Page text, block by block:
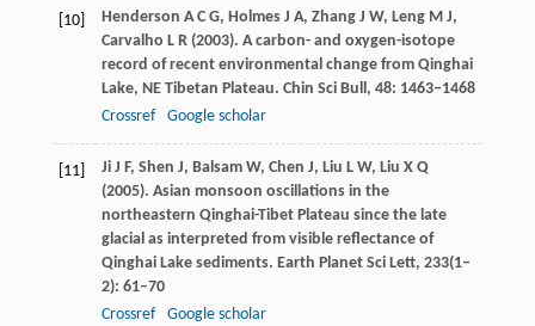
[10] Henderson A C G, HolmesJ A, ZhangJ W, LengM J,
Carvalho L R(2003). A carbon- and oxygen-isotope
record of recent environmental change from Qinghai
Lake, NE Tibetan Plateau. Chin Sci Bull, 48: 1463–1468
Crossref
Google scholar
[11] JiJ F, Shen J, BalsamW, Chen J, Liu L W, Liu X Q
(2005). Asian monsoon oscillations in the
northeastern Qinghai-Tibet Plateau since the late
glacial as interpreted from visible reflectance of
Qinghai Lake sediments. Earth Planet Sci Lett, 233(1–
2): 61–70
Crossref
Google scholar